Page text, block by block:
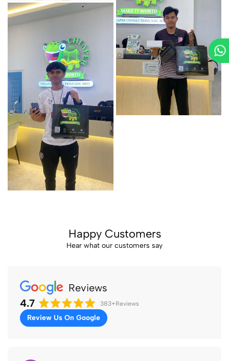
Happy Customers
Hear what our customers say
Reviews
4.7
383+Reviews
Review Us On Google